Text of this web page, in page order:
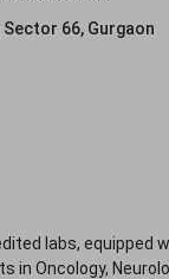
66, Gurgaon
labs,